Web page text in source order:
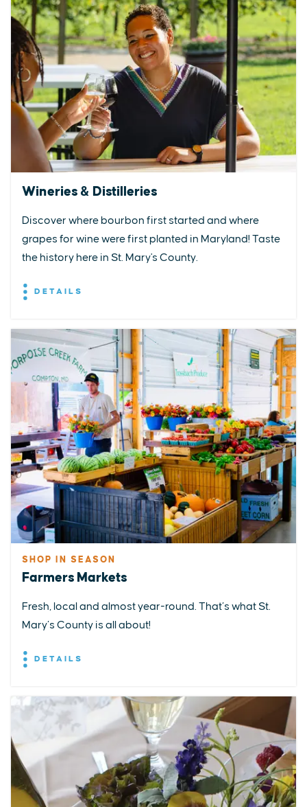
Wineries & Distilleries
Discover where bourbon first started and where
grapes for wine were first planted in Maryland! Taste
the history here in St. Mary's County.
DETAILS
SHOP IN SEASON
Farmers Markets
Fresh, local and almost year-round. That’s what St.
Mary’s County is all about!
DETAILS